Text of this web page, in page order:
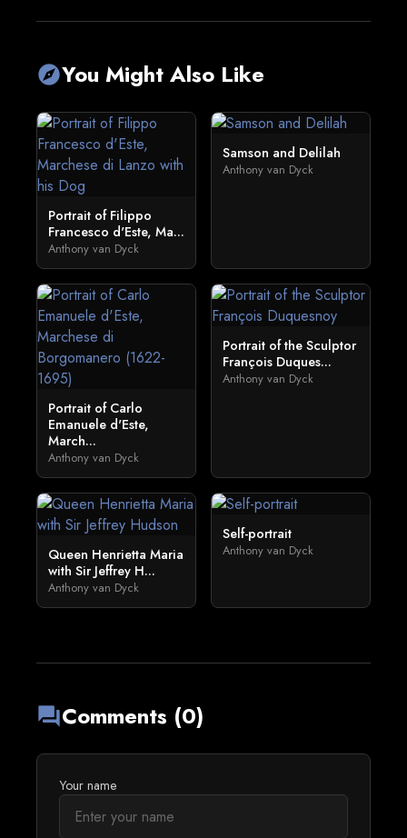
exploreYou Might Also Like
Portrait of Filippo
Francesco d'Este, Ma...
Anthony van Dyck
Samson and Delilah
Anthony van Dyck
Portrait of Carlo
Emanuele d'Este,
March...
Anthony van Dyck
Portrait of the Sculptor
François Duques...
Anthony van Dyck
Queen Henrietta Maria
with Sir Jeffrey H...
Anthony van Dyck
Self-portrait
Anthony van Dyck
forumComments (0)
Your name